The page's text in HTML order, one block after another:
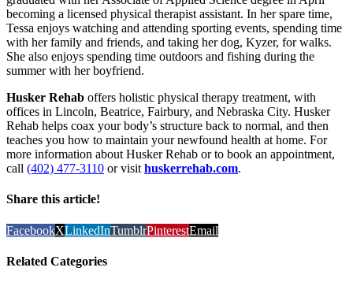
becoming a licensed physical therapist assistant. In her spare time,
Tessa enjoys watching and attending sporting events, spending time
with her family and friends, and taking her dog, Kyzer, for walks.
She also enjoys spending time outdoors and fishing during the
summer with her boyfriend.
Husker Rehab offers holistic physical therapy treatment, with
offices in Lincoln, Beatrice, Fairbury, and Nebraska City. Husker
Rehab helps coax your body’s structure back to normal, and then
teaches you how to maintain your newfound health at home. For
more information about Husker Rehab or to book an appointment,
call (402) 477-3110 or visit huskerrehab.com.
Share this article!
FacebookXLinkedInTumblrPinterestEmail
Related Categories